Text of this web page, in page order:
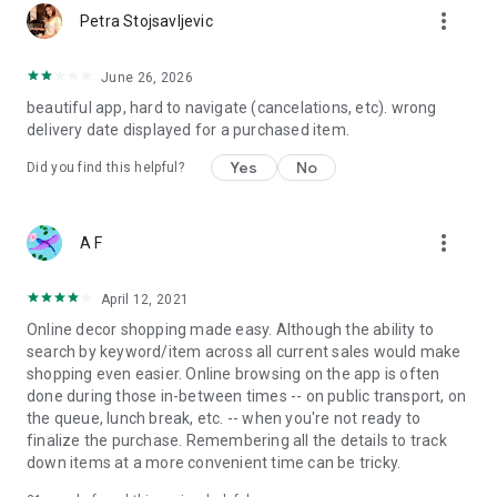
Petra Stojsavljevic more_vert
June 26, 2026
beautiful app, hard to navigate (cancelations, etc). wrong
delivery date displayed for a purchased item.
Did you find this helpful? Yes No
A F more_vert
April 12, 2021
Online decor shopping made easy. Although the ability to
search by keyword/item across all current sales would make
shopping even easier. Online browsing on the app is often
done during those in-between times -- on public transport, on
the queue, lunch break, etc. -- when you're not ready to
finalize the purchase. Remembering all the details to track
down items at a more convenient time can be tricky.